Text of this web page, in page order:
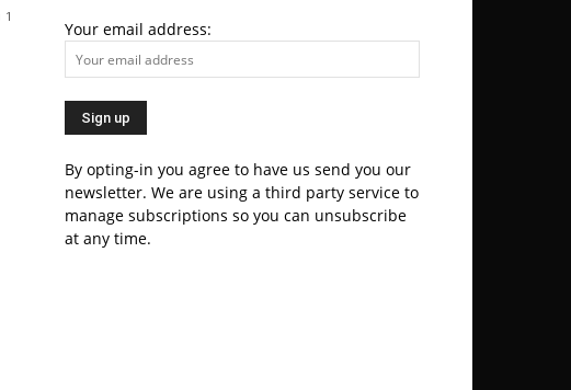
1
Your email address:
By opting-in you agree to have us send you our
newsletter. We are using a third party service to
manage subscriptions so you can unsubscribe
at any time.